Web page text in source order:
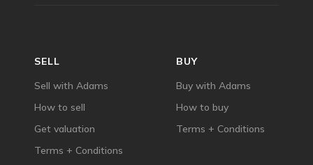
BUY
Buy with Adams
How to buy
Terms + Conditions
SELL
Sell with Adams
How to sell
Get valuation
Terms + Conditions